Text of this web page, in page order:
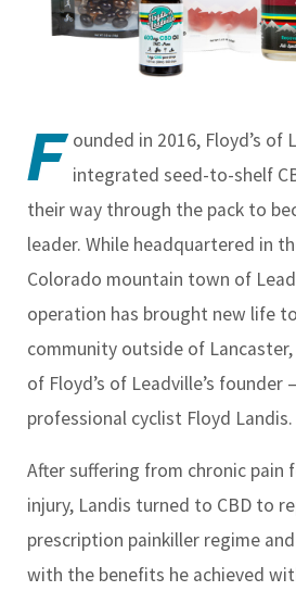
F ounded in 2016, Floyd’s of
integrated seed-to-shelf
their way through the pack to
leader. While headquartered in
Colorado mountain town of
operation has brought new life
community outside of
of Floyd’s of Leadville’s
professional cyclist Floyd Landis.
After suffering from chronic pain
injury, Landis turned to CBD to
prescription painkiller regime
with the benefits he achieved